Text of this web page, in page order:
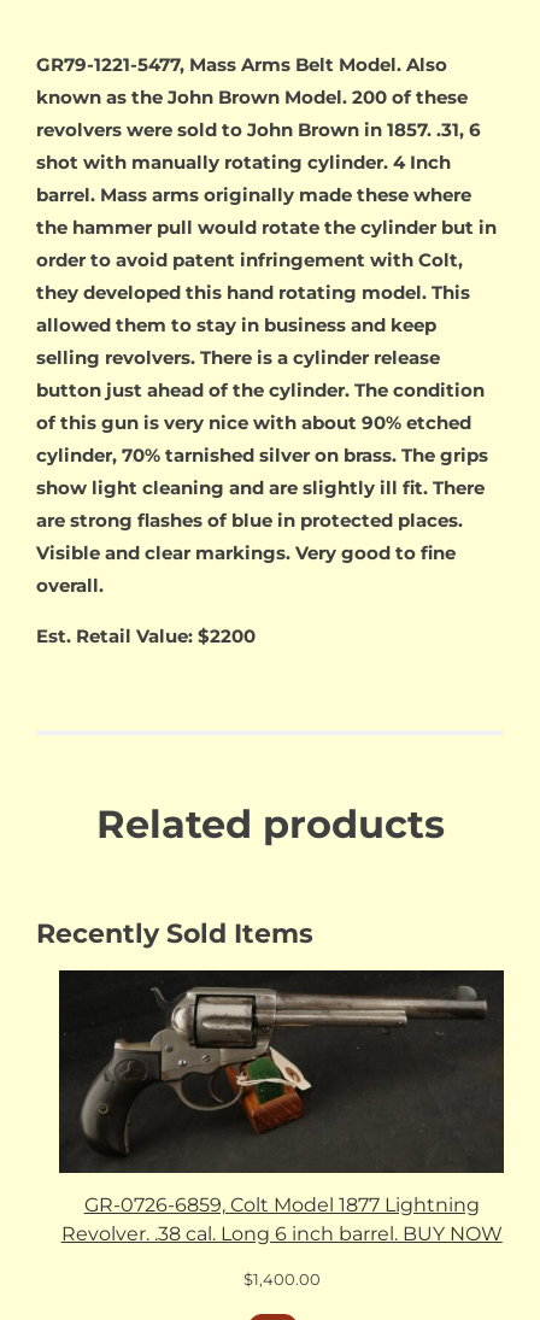
GR79-1221-5477, Mass Arms Belt Model. Also
known as the John Brown Model. 200 of these
revolvers were sold to John Brown in 1857. .31, 6
shot with manually rotating cylinder. 4 Inch
barrel. Mass arms originally made these where
the hammer pull would rotate the cylinder but in
order to avoid patent infringement with Colt,
they developed this hand rotating model. This
allowed them to stay in business and keep
selling revolvers. There is a cylinder release
button just ahead of the cylinder. The condition
of this gun is very nice with about 90% etched
cylinder, 70% tarnished silver on brass. The grips
show light cleaning and are slightly ill fit. There
are strong flashes of blue in protected places.
Visible and clear markings. Very good to fine
overall.
Est. Retail Value: $2200
Related products
Recently Sold Items
GR-0726-6859, Colt Model 1877 Lightning
Revolver. .38 cal. Long 6 inch barrel. BUY NOW
$1,400.00